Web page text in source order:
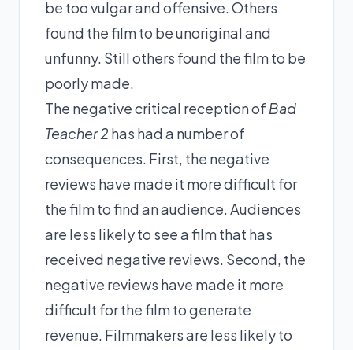
be too vulgar and offensive. Others
found the film to be unoriginal and
unfunny. Still others found the film to be
poorly made.
The negative critical reception of Bad
Teacher 2 has had a number of
consequences. First, the negative
reviews have made it more difficult for
the film to find an audience. Audiences
are less likely to see a film that has
received negative reviews. Second, the
negative reviews have made it more
difficult for the film to generate
revenue. Filmmakers are less likely to